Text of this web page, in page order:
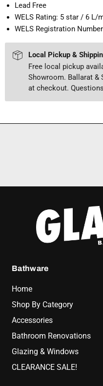
Lead Free
WELS Rating: 5 star / 6 L/
WELS Registration
Local Pickup &
Free local pickup
Showroom. Ballarat &
at checkout.
Bathware
Home
Shop By Category
Accessories
Bathroom Renovations
Glazing & Windows
CLEARANCE SALE!